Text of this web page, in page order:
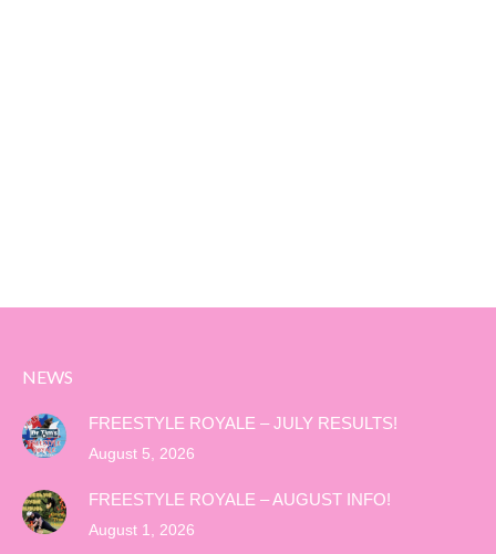
NEWS
FREESTYLE ROYALE – JULY RESULTS!
August 5, 2026
FREESTYLE ROYALE – AUGUST INFO!
August 1, 2026